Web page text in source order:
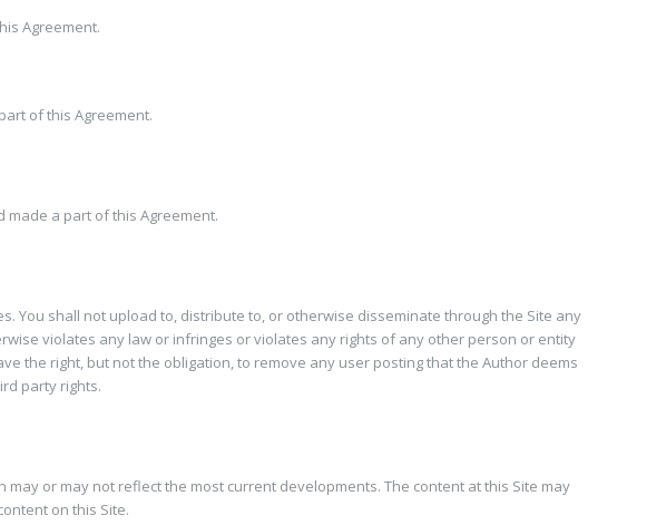
Agreement.
of this Agreement.
a part of this Agreement.
You shall not upload to, distribute to, or otherwise disseminate through the Site any
violates any law or infringes or violates any rights of any other person or entity
the right, but not the obligation, to remove any user posting that the Author deems
party rights.
or may not reflect the most current developments. The content at this Site may
on this Site.